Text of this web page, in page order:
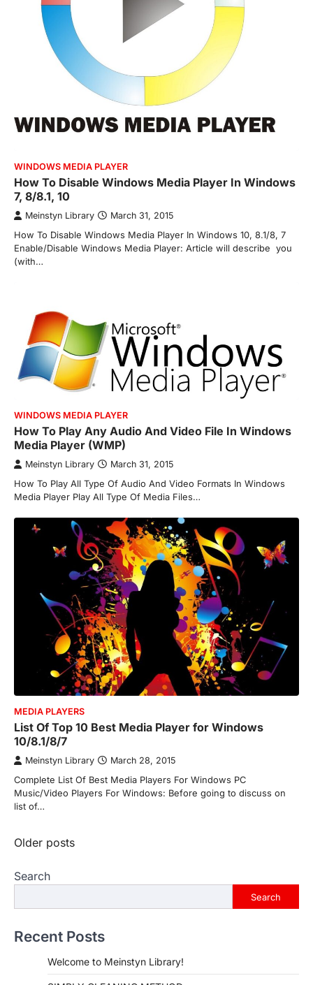
WINDOWS MEDIA PLAYER
How To Disable Windows Media Player In Windows
7, 8/8.1, 10
Meinstyn Library March 31, 2015
How To Disable Windows Media Player In Windows 10, 8.1/8, 7
Enable/Disable Windows Media Player: Article will describe you
(with…
WINDOWS MEDIA PLAYER
How To Play Any Audio And Video File In Windows
Media Player (WMP)
Meinstyn Library March 31, 2015
How To Play All Type Of Audio And Video Formats In Windows
Media Player Play All Type Of Media Files…
MEDIA PLAYERS
List Of Top 10 Best Media Player for Windows
10/8.1/8/7
Meinstyn Library March 28, 2015
Complete List Of Best Media Players For Windows PC
Music/Video Players For Windows: Before going to discuss on
list of…
Posts
Older posts
Search
Search
Recent Posts
Welcome to Meinstyn Library!